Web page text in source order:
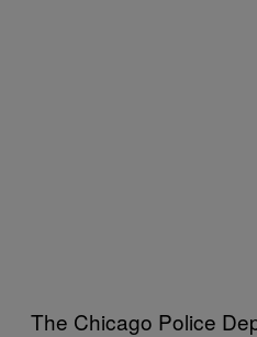
The Chicago Police